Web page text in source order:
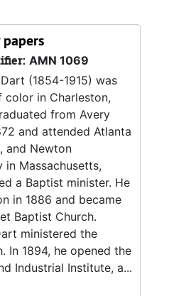
AMN 1069
(1854-1915) was
in Charleston,
from Avery
and attended Atlanta
and Newton
in Massachusetts,
a Baptist minister. He
in 1886 and became
Baptist Church.
ministered the
In 1894, he opened the
Industrial Institute, a...